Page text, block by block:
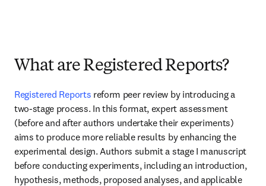
What are Registered Reports?
Registered Reports reform peer review by introducing a
two-stage process. In this format, expert assessment
(before and after authors undertake their experiments)
aims to produce more reliable results by enhancing the
experimental design. Authors submit a stage I manuscript
before conducting experiments, including an introduction,
hypothesis, methods, proposed analyses, and applicable